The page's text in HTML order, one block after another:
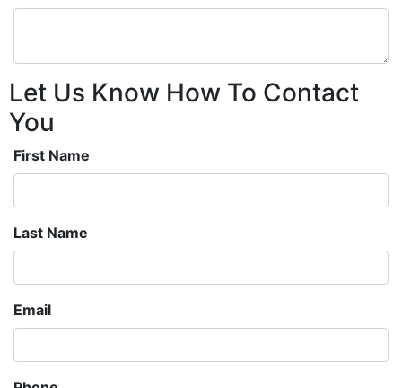
Let Us Know How To Contact
You
First Name
Last Name
Email